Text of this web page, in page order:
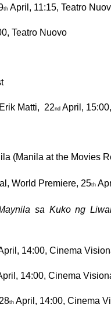
th April, 11:15, Teatro
Teatro Nuovo
Matti, 22nd April,
(Manila at the Movies
World Premiere, 25th
sa Kuko ng
14:00, Cinema
14:00, Cinema
th April, 14:00, Cinema